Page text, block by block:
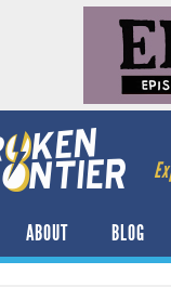
ABOUT BLOG